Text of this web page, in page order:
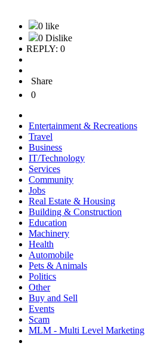
0 like
0 Dislike
REPLY: 0
Share
0
Entertainment & Recreations
Travel
Business
IT/Technology
Services
Community
Jobs
Real Estate & Housing
Building & Construction
Education
Machinery
Health
Automobile
Pets & Animals
Politics
Other
Buy and Sell
Events
Scam
MLM - Multi Level Marketing